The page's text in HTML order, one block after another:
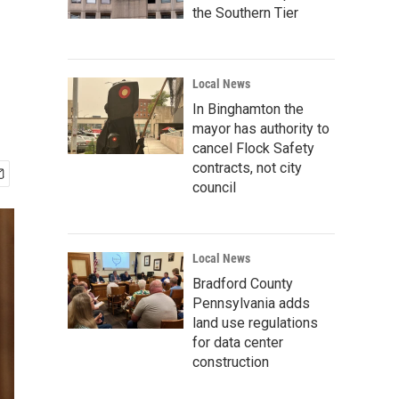
the Southern Tier
Local News
In Binghamton the
mayor has authority to
cancel Flock Safety
contracts, not city
council
Local News
Bradford County
Pennsylvania adds
land use regulations
for data center
construction